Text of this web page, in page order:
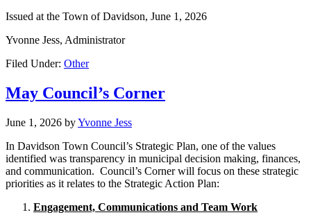
Issued at the Town of Davidson, June 1, 2026
Yvonne Jess, Administrator
Filed Under: Other
May Council’s Corner
June 1, 2026 byYvonne Jess
In Davidson Town Council’s Strategic Plan, one of the values
identified was transparency in municipal decision making, finances,
and communication. Council’s Corner will focus on these strategic
priorities as it relates to the Strategic Action Plan:
Engagement, Communications and Team Work